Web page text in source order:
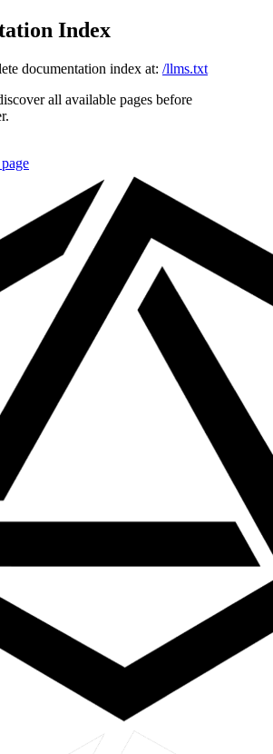
Index
documentation index at: /llms.txt
all available pages before